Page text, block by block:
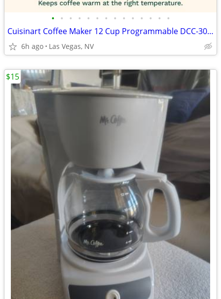
• • • • • • • • • • • • • •
Cuisinart Coffee Maker 12 Cup Programmable DCC-3000P1 Drip Brew Black
6h ago Las Vegas, NV
$15